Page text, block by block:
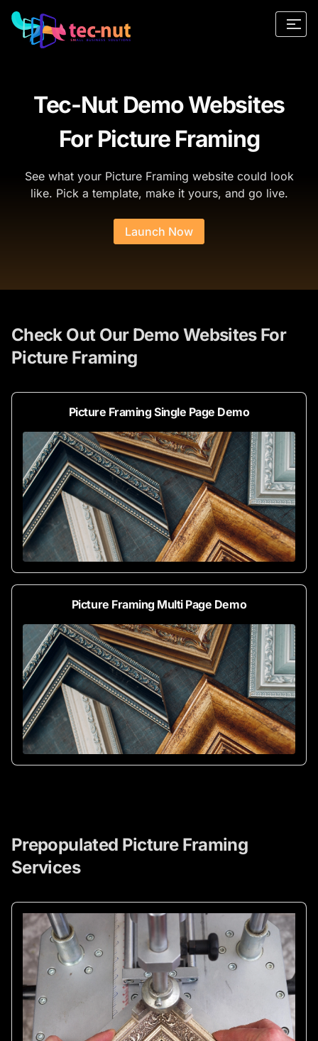
Tec-Nut Demo Websites
For Picture Framing
See what your Picture Framing website could look
like. Pick a template, make it yours, and go live.
Launch Now
Check Out Our Demo Websites For
Picture Framing
Picture Framing Single Page Demo
Picture Framing Multi Page Demo
Prepopulated Picture Framing
Services